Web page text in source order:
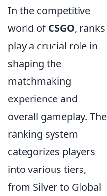
In the competitive
world ofCSGO, ranks
play a crucial role in
shaping the
matchmaking
experience and
overall gameplay. The
ranking system
categorizes players
into various tiers,
from Silver to Global